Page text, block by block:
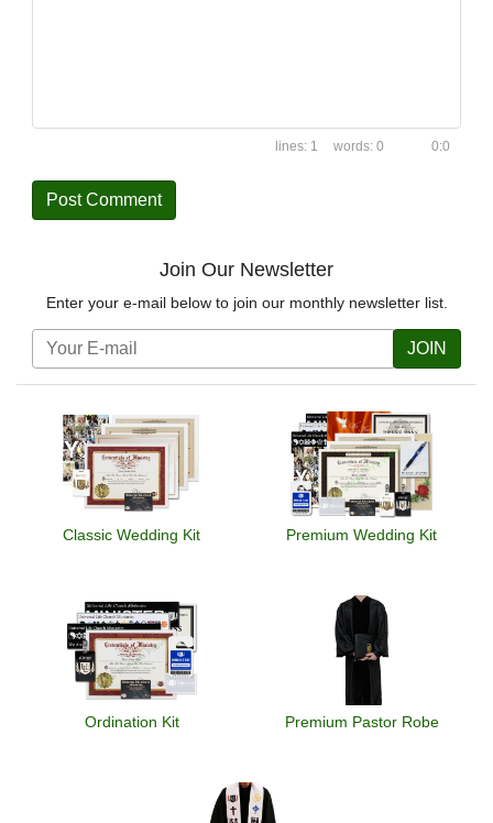
1 0 0:0
Join Our Newsletter
Enter your e-mail below to join our monthly newsletter list.
JOIN
Classic Wedding Kit Premium Wedding Kit
Ordination Kit Premium Pastor Robe